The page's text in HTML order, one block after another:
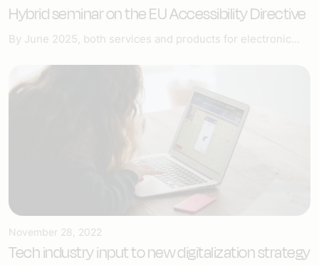
Hybrid seminar on the EU Accessibility Directive
By June 2025, both services and products for electronic...
November 28, 2022
Tech industry input to new digitalization strategy